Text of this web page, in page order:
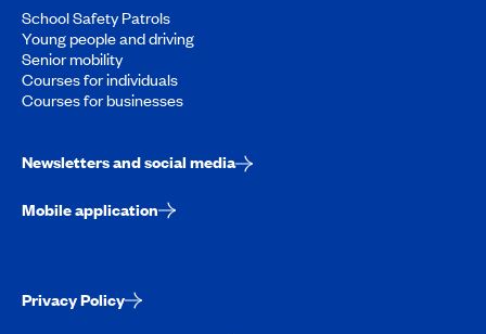
School Safety Patrols
Young people and driving
Senior mobility
Courses for individuals
Courses for businesses
Newsletters and social media
Mobile application
Privacy Policy